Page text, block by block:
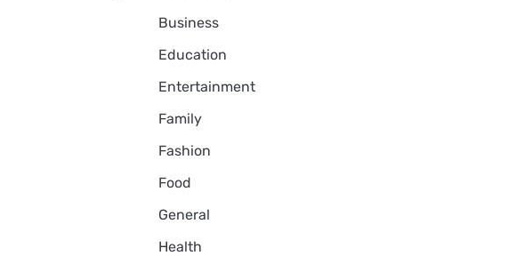
Business
Education
Entertainment
Family
Fashion
Food
General
Health